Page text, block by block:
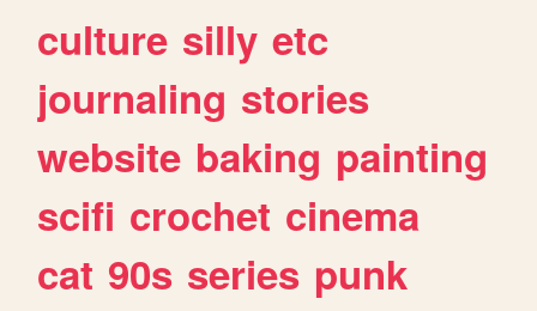
culture silly etc
journaling stories
website baking painting
scifi crochet cinema
cat 90s series punk